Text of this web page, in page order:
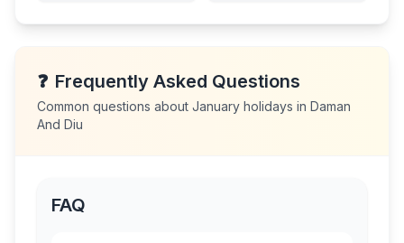
❓ Frequently Asked Questions
Common questions about January holidays in Daman
And Diu
FAQ